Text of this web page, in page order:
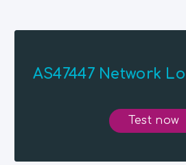
AS47447 Network
Test now